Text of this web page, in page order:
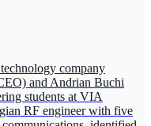
company
and Andrian Buchi
students at VIA
RF engineer with five